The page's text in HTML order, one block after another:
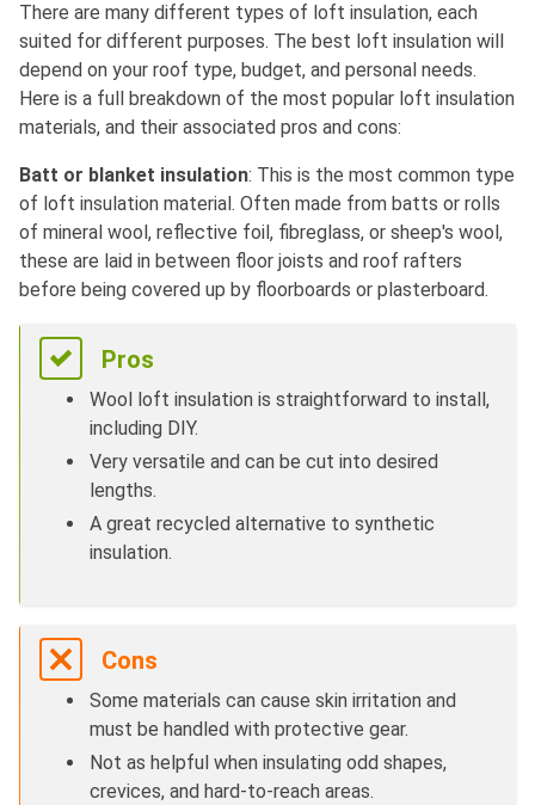
There are many different types of loft insulation, each
suited for different purposes. The best loft insulation will
depend on your roof type, budget, and personal needs.
Here is a full breakdown of the most popular loft insulation
materials, and their associated pros and cons:
Batt or blanket insulation: This is the most common type
of loft insulation material. Often made from batts or rolls
of mineral wool, reflective foil, fibreglass, or sheep's wool,
these are laid in between floor joists and roof rafters
before being covered up by floorboards or plasterboard.
Pros
Wool loft insulation is straightforward to install,
including DIY.
Very versatile and can be cut into desired
lengths.
A great recycled alternative to synthetic
insulation.
Cons
Some materials can cause skin irritation and
must be handled with protective gear.
Not as helpful when insulating odd shapes,
crevices, and hard-to-reach areas.